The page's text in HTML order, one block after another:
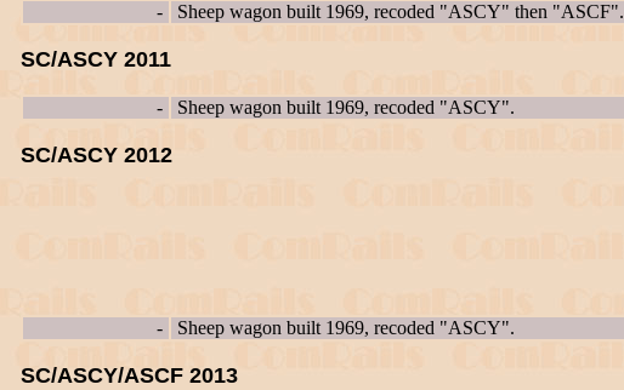
- Sheep wagon built 1969, recoded "ASCY" then "ASCF".
SC/ASCY 2011
- Sheep wagon built 1969, recoded "ASCY".
SC/ASCY 2012
- Sheep wagon built 1969, recoded "ASCY".
SC/ASCY/ASCF 2013